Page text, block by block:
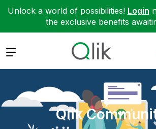
Unlock a world of possibilities! Login
the exclusive benefits
Expand
Qlik